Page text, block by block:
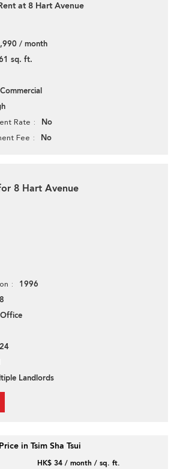
at 8 Hart Avenue
/ month
sq. ft.
Commercial
Rate No
Fee No
8 Hart Avenue
1996
Office
24
Landlords
in Tsim Sha Tsui
HK$ 34 / month / sq. ft.